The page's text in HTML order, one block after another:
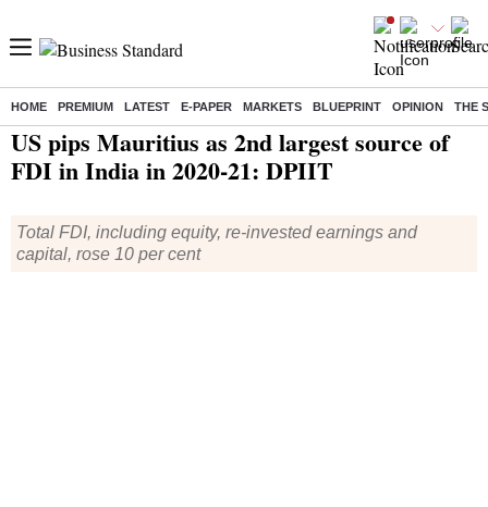
HOME PREMIUM LATEST E-PAPER MARKETS BLUEPRINT OPINION THE
Home/ Economy/News / US pips Mauritius as 2nd largest source of FDI in India in 2020-21: DPIIT
US pips Mauritius as 2nd largest source of
FDI in India in 2020-21: DPIIT
Total FDI, including equity, re-invested earnings and
capital, rose 10 per cent